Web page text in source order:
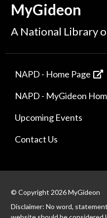
MyGideon
A National Library
NAPD - Home Page
NAPD - MyGideon
Upcoming Events
Contact Us
© Copyright 2026 MyGideon
Disclaimer: No word,